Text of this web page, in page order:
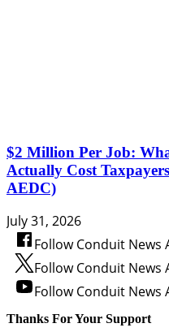
$2 Million Per Job:
Actually Cost
AEDC)
July 31, 2026
Follow Conduit News
Follow Conduit News
Follow Conduit News
Thanks For Your Support